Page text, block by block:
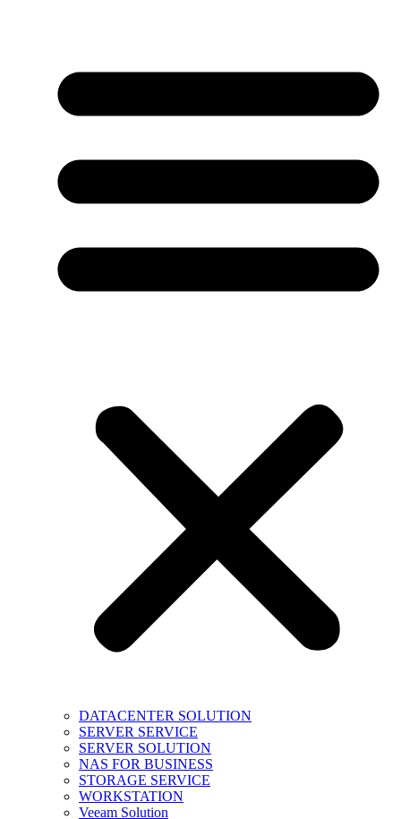
DATACENTER SOLUTION
SERVER SERVICE
SERVER SOLUTION
NAS FOR BUSINESS
STORAGE SERVICE
WORKSTATION
Veeam Solution